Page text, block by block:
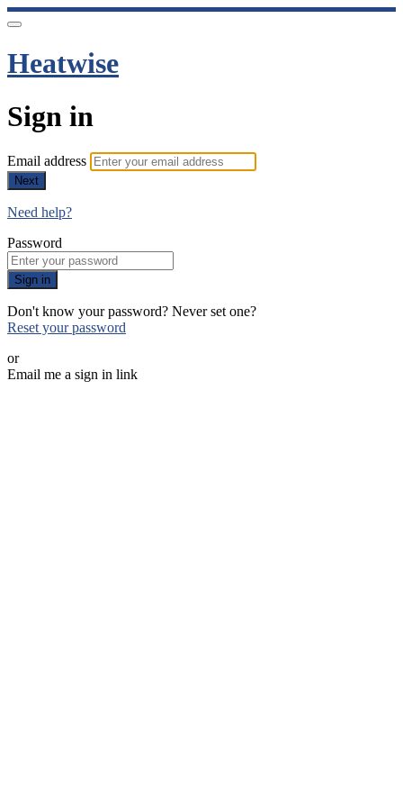
Heatwise
Sign in
Email address
Next
Need help?
Password
Sign in
Don't know your password? Never set one?
Reset your password
or
Email me a sign in link